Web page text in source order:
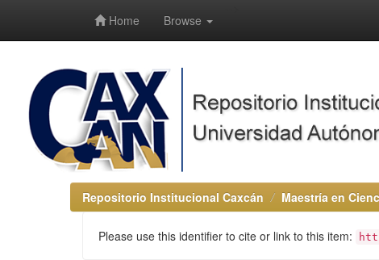
Home Browse
Repositorio Institucional Caxcán Maestría en
Please use this identifier to cite or link to this item: